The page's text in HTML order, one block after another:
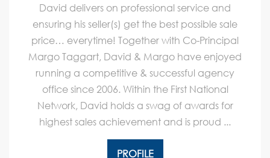
David delivers on professional service and
ensuring his seller(s) get the best possible sale
price… everytime! Together with Co-Principal
Margo Taggart, David & Margo have enjoyed
running a competitive & successful agency
office since 2006. Within the First National
Network, David holds a swag of awards for
highest sales achievement and is proud ...
PROFILE